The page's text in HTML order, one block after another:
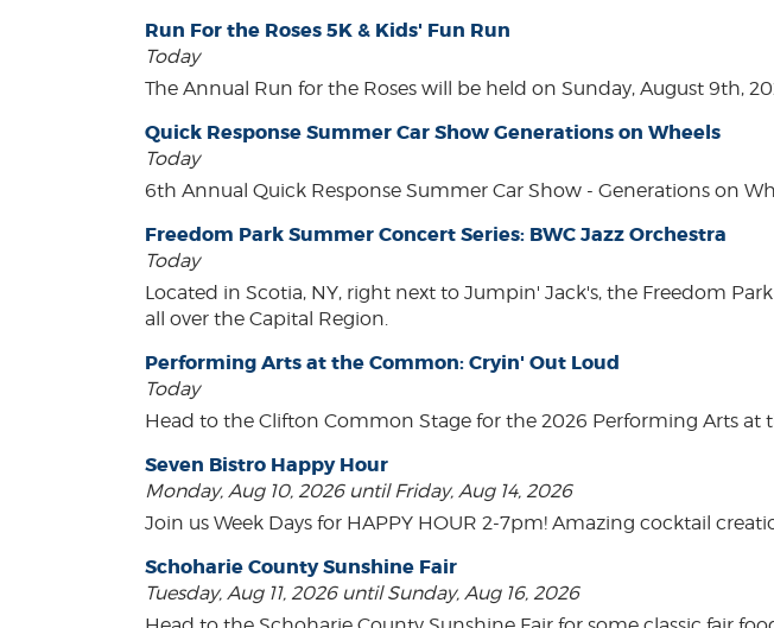
Run For the Roses 5K & Kids' Fun Run
Today
The Annual Run for the Roses will be held on Sunday, August 9th,
Quick Response Summer Car Show Generations on Wheels
Today
6th Annual Quick Response Summer Car Show - Generations on
Freedom Park Summer Concert Series: BWC Jazz Orchestra
Today
Located in Scotia, NY, right next to Jumpin' Jack's, the Freedom
all over the Capital Region.
Performing Arts at the Common: Cryin' Out Loud
Today
Head to the Clifton Common Stage for the 2026 Performing Arts at
Seven Bistro Happy Hour
Monday, Aug 10, 2026 until Friday, Aug 14, 2026
Join us Week Days for HAPPY HOUR 2-7pm! Amazing cocktail
Schoharie County Sunshine Fair
Tuesday, Aug 11, 2026 until Sunday, Aug 16, 2026